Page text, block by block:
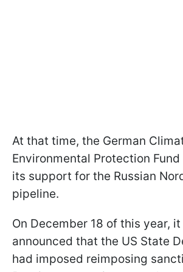
At that time, the German
Environmental Protection
its support for the Russian
pipeline.
On December 18 of this year, it
announced that the US State
had imposed reimposing